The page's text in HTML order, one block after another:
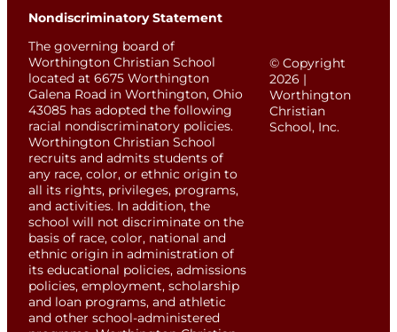
Nondiscriminatory Statement
The governing board of
Worthington Christian School
located at 6675 Worthington
Galena Road in Worthington, Ohio
43085 has adopted the following
racial nondiscriminatory policies.
Worthington Christian School
recruits and admits students of
any race, color, or ethnic origin to
all its rights, privileges, programs,
and activities. In addition, the
school will not discriminate on the
basis of race, color, national and
ethnic origin in administration of
its educational policies, admissions
policies, employment, scholarship
and loan programs, and athletic
and other school-administered
© Copyright
2026 |
Worthington
Christian
School, Inc.